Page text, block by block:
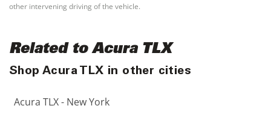
other intervening driving of the vehicle.
Related to Acura TLX
Shop Acura TLX in other cities
Acura TLX - New York